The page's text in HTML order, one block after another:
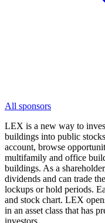
All sponsors
LEX is a new way to
buildings into public
account, browse
multifamily and office
buildings. As a
dividends and can trade
lockups or hold periods.
and stock chart. LEX
in an asset class that has
investors.